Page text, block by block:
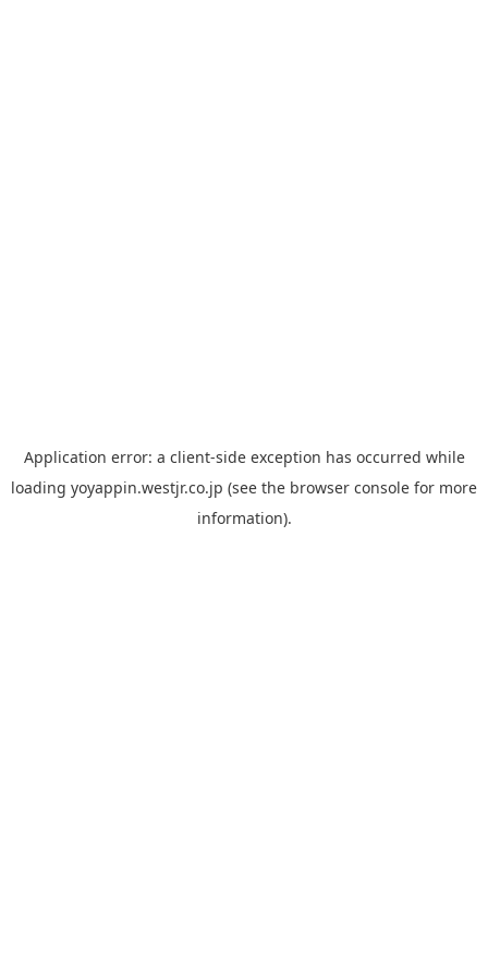
Application error: a client-side exception has occurred while
loading yoyappin.westjr.co.jp (see the browser console for more
information).